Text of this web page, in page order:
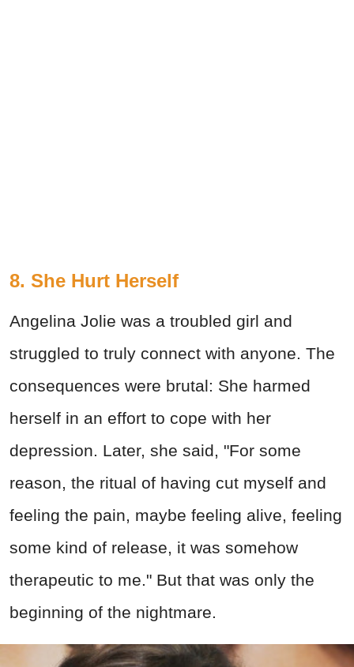
8. She Hurt Herself
Angelina Jolie was a troubled girl and
struggled to truly connect with anyone. The
consequences were brutal: She harmed
herself in an effort to cope with her
depression. Later, she said, "For some
reason, the ritual of having cut myself and
feeling the pain, maybe feeling alive, feeling
some kind of release, it was somehow
therapeutic to me." But that was only the
beginning of the nightmare.